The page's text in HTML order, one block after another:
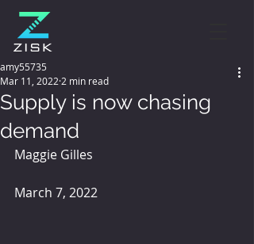
Supply is now chasing
demand
amy55735
Mar 11, 2022 2 min read
Maggie Gilles
March 7, 2022